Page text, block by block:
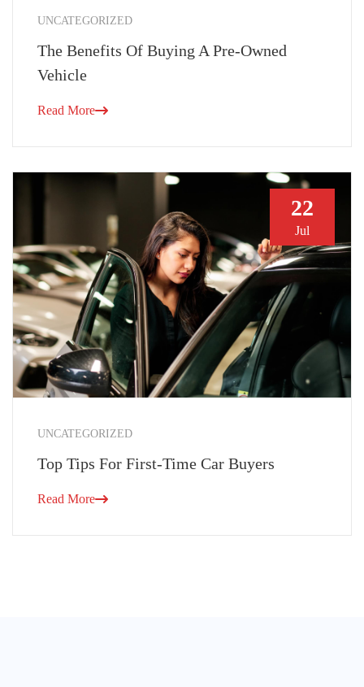
UNCATEGORIZED
The Benefits Of Buying A Pre-Owned
Vehicle
Read More
22
Jul
UNCATEGORIZED
Top Tips For First-Time Car Buyers
Read More